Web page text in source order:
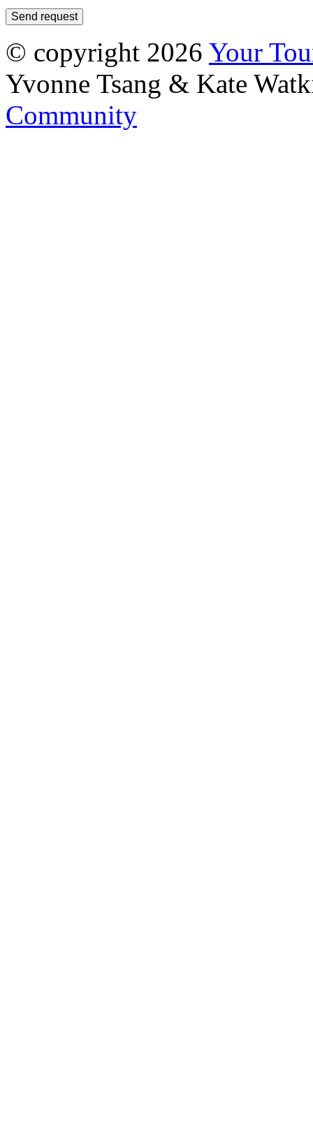
© copyright 2026 Your
Yvonne Tsang & Kate
Community